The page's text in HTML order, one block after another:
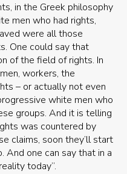
in the Greek philosophy
men who had rights,
were all those
One could say that
of the field of rights. In
workers, the
– or actually not even
white men who
groups. And it is telling
was countered by
claims, soon they’ll start
And one can say that in a
today”.